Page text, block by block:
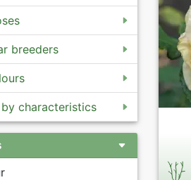
breeders
by characteristics